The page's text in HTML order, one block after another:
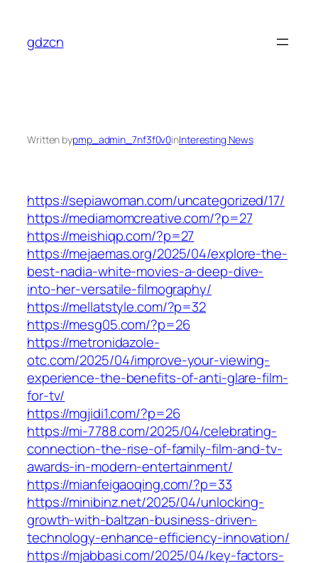
content
gdzcn
Written bypmp_admin_7nf3f0v0inInteresting News
https://sepiawoman.com/uncategorized/17/
https://mediamomcreative.com/?p=27
https://meishiqp.com/?p=27
https://mejaemas.org/2025/04/explore-the-
best-nadia-white-movies-a-deep-dive-
into-her-versatile-filmography/
https://mellatstyle.com/?p=32
https://mesg05.com/?p=26
https://metronidazole-
otc.com/2025/04/improve-your-viewing-
experience-the-benefits-of-anti-glare-film-
for-tv/
https://mgjidi1.com/?p=26
https://mi-7788.com/2025/04/celebrating-
connection-the-rise-of-family-film-and-tv-
awards-in-modern-entertainment/
https://mianfeigaoqing.com/?p=33
https://minibinz.net/2025/04/unlocking-
growth-with-baltzan-business-driven-
technology-enhance-efficiency-innovation/
https://mjabbasi.com/2025/04/key-factors-